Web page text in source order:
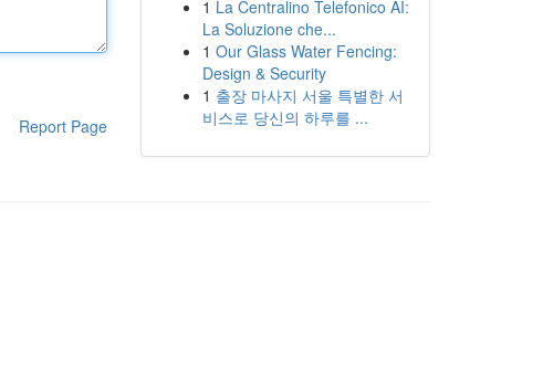
Report Page
1 La Centralino Telefonico AI:
La Soluzione che...
1 Our Glass Water Fencing:
Design & Security
1 출장 마사지 서울 특별한 서
비스로 당신의 하루를 ...